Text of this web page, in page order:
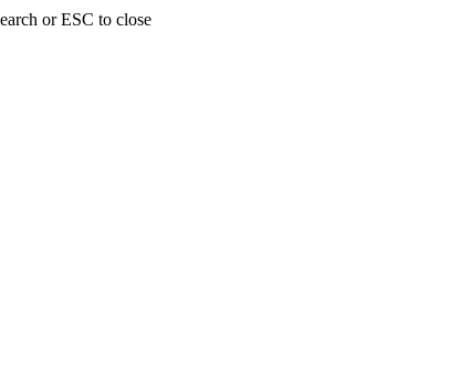
or ESC to close